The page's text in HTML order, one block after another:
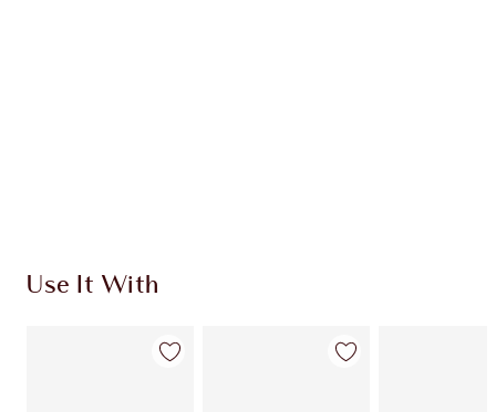
Use It With